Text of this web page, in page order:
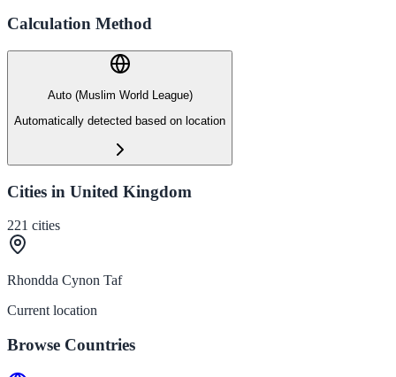
Calculation Method
Auto (Muslim World League)
Automatically detected based on location
Cities in United Kingdom
221 cities
Rhondda Cynon Taf
Current location
Browse Countries